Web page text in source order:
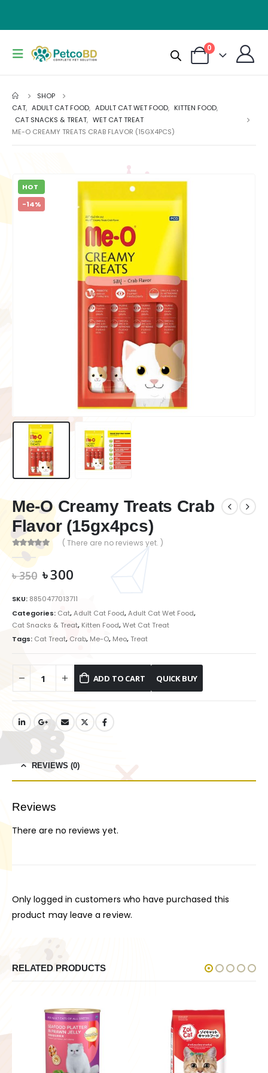
0
SHOP
CAT, ADULT CAT FOOD, ADULT CAT WET FOOD, KITTEN FOOD,
CAT SNACKS & TREAT, WET CAT TREAT
ME-O CREAMY TREATS CRAB FLAVOR (15GX4PCS)
HOT
-14%
Me-O Creamy Treats Crab
Flavor (15gx4pcs)
( There are no reviews yet. )
৳350 Original
was:
৳ 350.
৳300Current
is:
৳ 300.
SKU: 8850477013711
Categories: Cat,Adult Cat Food,Adult Cat Wet Food,
Cat Snacks & Treat, Kitten Food,Wet Cat Treat
Tags: Cat Treat, Crab, Me-O, Meo,Treat
ADD TO CART
REVIEWS (0)
Reviews
There are no reviews yet.
Only logged in customers who have purchased this
product may leave a review.
RELATED PRODUCTS